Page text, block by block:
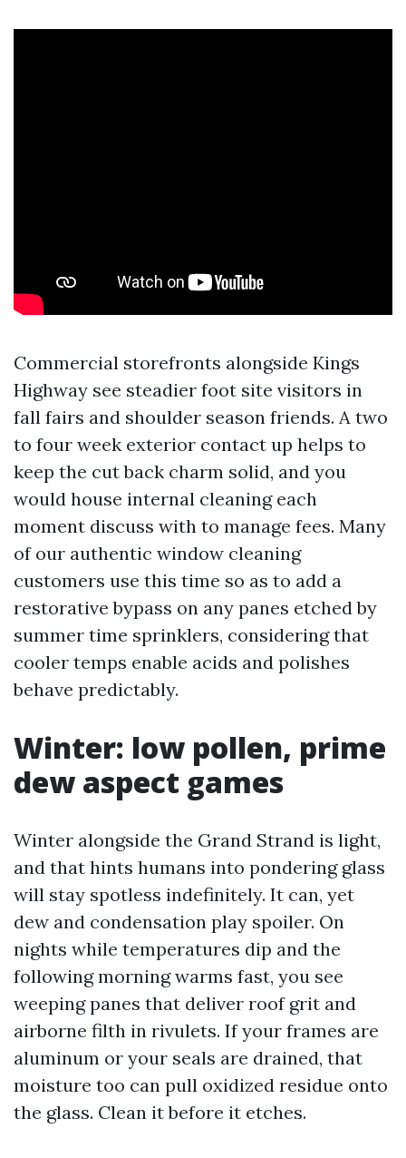
Commercial storefronts alongside Kings
Highway see steadier foot site visitors in
fall fairs and shoulder season friends. A two
to four week exterior contact up helps to
keep the cut back charm solid, and you
would house internal cleaning each
moment discuss with to manage fees. Many
of our authentic window cleaning
customers use this time so as to add a
restorative bypass on any panes etched by
summer time sprinklers, considering that
cooler temps enable acids and polishes
behave predictably.
Winter: low pollen, prime
dew aspect games
Winter alongside the Grand Strand is light,
and that hints humans into pondering glass
will stay spotless indefinitely. It can, yet
dew and condensation play spoiler. On
nights while temperatures dip and the
following morning warms fast, you see
weeping panes that deliver roof grit and
airborne filth in rivulets. If your frames are
aluminum or your seals are drained, that
moisture too can pull oxidized residue onto
the glass. Clean it before it etches.